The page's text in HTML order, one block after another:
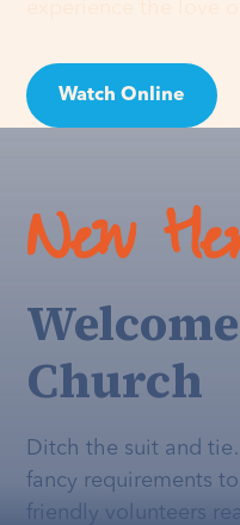
Watch Online
New
Church
Ditch the suit and
fancy requirements
friendly volunteers